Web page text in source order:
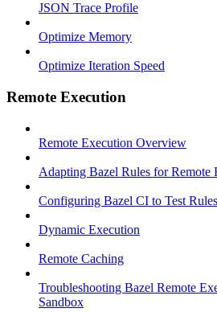
JSON Trace Profile
Optimize Memory
Optimize Iteration Speed
Remote Execution
Remote Execution Overview
Adapting Bazel Rules for Remote
Configuring Bazel CI to Test
Dynamic Execution
Remote Caching
Troubleshooting Bazel Remote
Sandbox